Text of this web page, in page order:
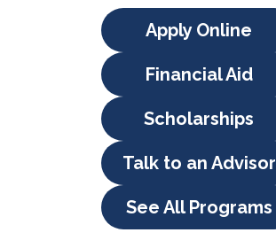
Apply Online
Financial Aid
Scholarships
Talk to an Advisor
See All Programs